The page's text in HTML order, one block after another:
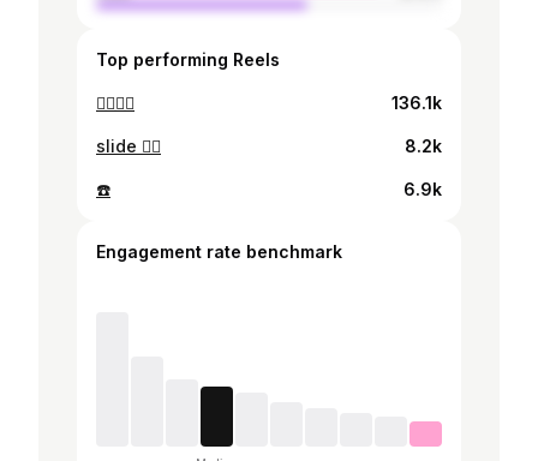
Top performing Reels
🏄‍♀️🏄‍♀️ 136.1k
slide 🏄‍♀️ 8.2k
☎️ 6.9k
Engagement rate benchmark